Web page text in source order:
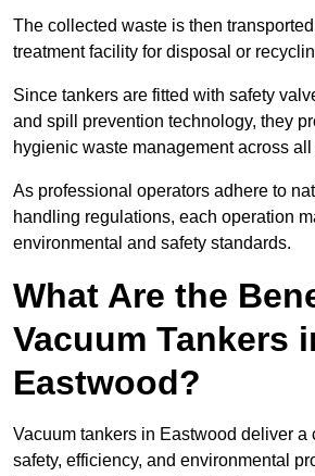
The collected waste is then
treatment facility for disposal or
Since tankers are fitted with safety
and spill prevention technology, they
hygienic waste management across
As professional operators adhere to
handling regulations, each operation
environmental and safety standards.
What Are the
Vacuum Tankers
Eastwood?
Vacuum tankers in Eastwood deliver a
safety, efficiency, and environmental